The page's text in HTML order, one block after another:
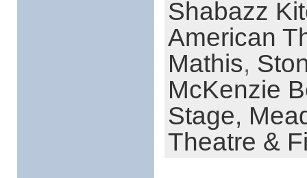
Shabazz
American
Mathis,
McKenzie
Stage,
Theatre &